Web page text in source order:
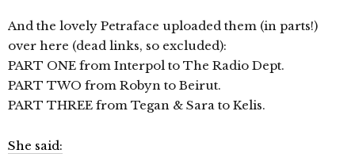
And the lovely Petraface uploaded them (in parts!)
over here (dead links, so excluded):
PART ONE from Interpol to The Radio Dept.
PART TWO from Robyn to Beirut.
PART THREE from Tegan & Sara to Kelis.
She said: